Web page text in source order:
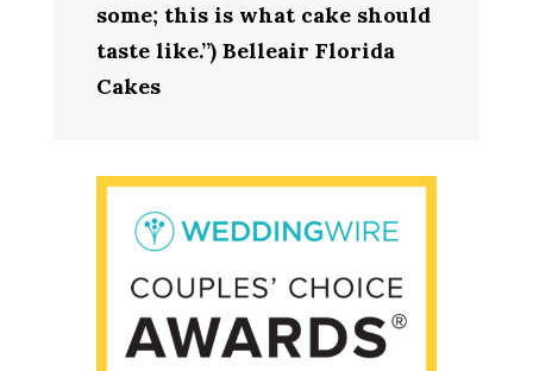
some; this is what cake should
taste like.”) Belleair Florida
Cakes